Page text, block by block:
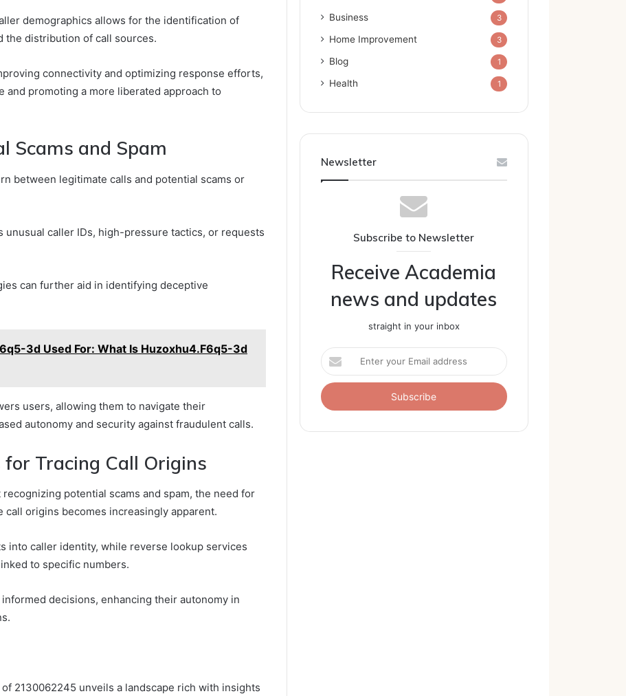
demographics allows for the identification of
the distribution of call sources.
connectivity and optimizing response efforts,
and promoting a more liberated approach to
Scams and Spam
between legitimate calls and potential scams or
unusual caller IDs, high-pressure tactics, or requests
can further aid in identifying deceptive
3d Used For: What Is Huzoxhu4.F6q5-3d
users, allowing them to navigate their
autonomy and security against fraudulent calls.
for Tracing Call Origins
potential scams and spam, the need for
origins becomes increasingly apparent.
into caller identity, while reverse lookup services
to specific numbers.
decisions, enhancing their autonomy in
2130062245 unveils a landscape rich with insights
Business 3
Home Improvement 3
Blog 1
Health 1
Newsletter
Subscribe to Newsletter
Receive Academia
news and updates
straight in your inbox
Enter
your
Email
address